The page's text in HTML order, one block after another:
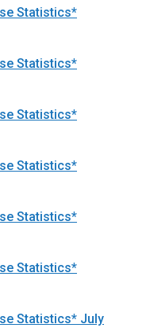
Statistics*
Statistics*
Statistics*
Statistics*
Statistics*
Statistics*
Statistics* July